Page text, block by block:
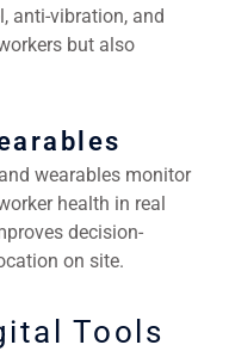
anti-vibration, and
but also
wearables monitor
health in real
decision-
on site.
Tools